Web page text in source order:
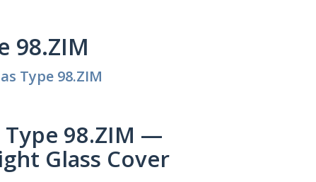
98.ZIM
Type 98.ZIM
Type 98.ZIM —
Glass Cover